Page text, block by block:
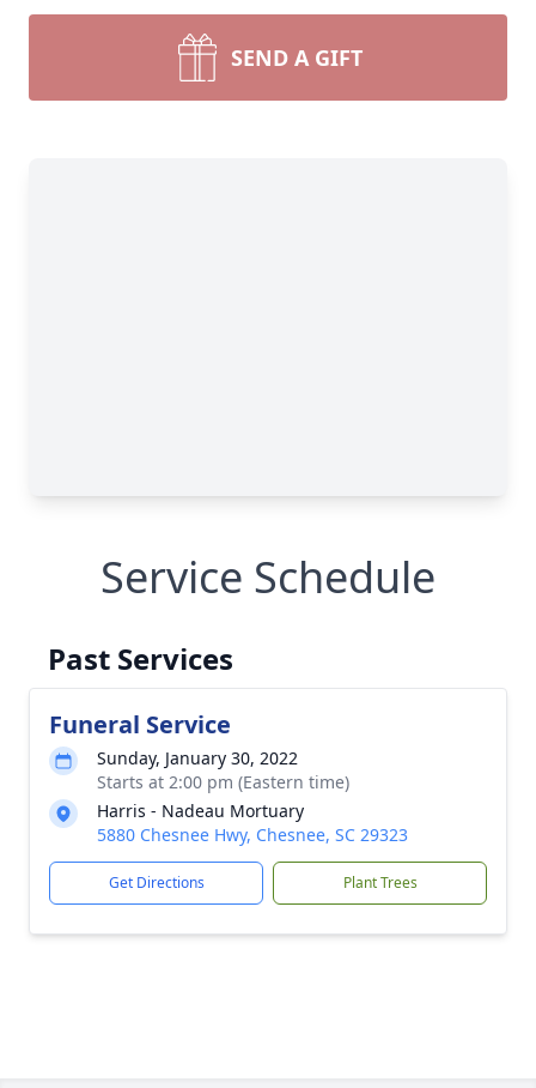
SEND A GIFT
Service Schedule
Past Services
Funeral Service
Sunday, January 30, 2022
Starts at 2:00 pm (Eastern time)
Harris - Nadeau Mortuary
5880 Chesnee Hwy, Chesnee, SC 29323
Get Directions Plant Trees